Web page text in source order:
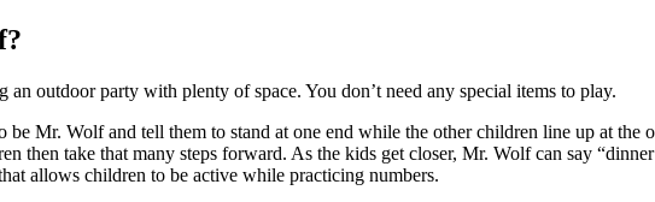
an outdoor party with plenty of space. You don’t need any special items to play.
be Mr. Wolf and tell them to stand at one end while the other children line up at
then take that many steps forward. As the kids get closer, Mr. Wolf can say
allows children to be active while practicing numbers.